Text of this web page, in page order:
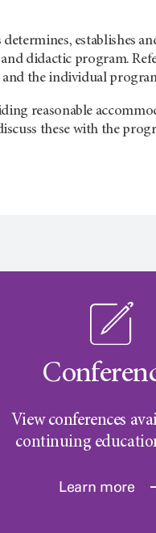
establishes
didactic program.
the individual
reasonable
these with the
View conferences
continuing
Learn more